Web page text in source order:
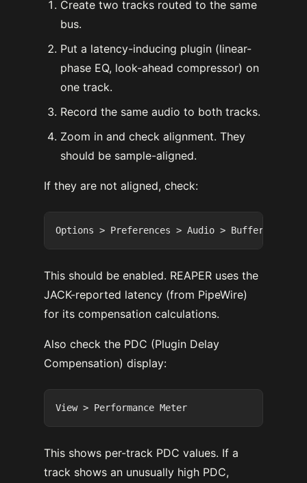
Create two tracks routed to the same
bus.
Put a latency-inducing plugin (linear-
phase EQ, look-ahead compressor) on
one track.
Record the same audio to both tracks.
Zoom in and check alignment. They
should be sample-aligned.
If they are not aligned, check:
This should be enabled. REAPER uses the
JACK-reported latency (from PipeWire)
for its compensation calculations.
Also check the PDC (Plugin Delay
Compensation) display:
This shows per-track PDC values. If a
track shows an unusually high PDC,